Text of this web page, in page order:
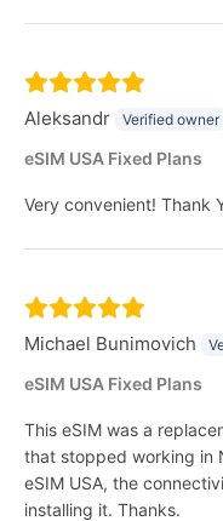
Aleksandr Verified owner
eSIM USA Fixed Plans
Very convenient! Thank
Michael Bunimovich
eSIM USA Fixed Plans
This eSIM was a
that stopped working in
eSIM USA, the
installing it. Thanks.